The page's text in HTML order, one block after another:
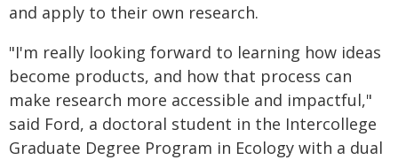
and apply to their own research.
"I'm really looking forward to learning how ideas
become products, and how that process can
make research more accessible and impactful,"
said Ford, a doctoral student in the Intercollege
Graduate Degree Program in Ecology with a dual